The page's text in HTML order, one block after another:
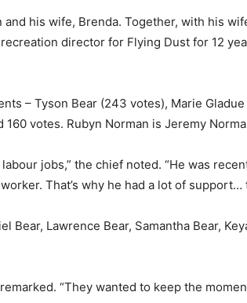
his wife, Brenda. Together, with his
director for Flying Dust for 12
– Tyson Bear (243 votes), Marie
votes. Rubyn Norman is Jeremy
jobs,” the chief noted. “He was
That’s why he had a lot of support…
Lawrence Bear, Samantha Bear,
“They wanted to keep the